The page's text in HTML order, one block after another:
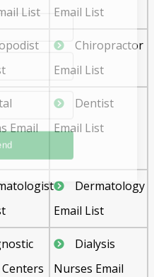
List Email List
Chiropractor
Email List
Email
Dentist
Email List
Dermatology
Email List
Dialysis
Nurses Email